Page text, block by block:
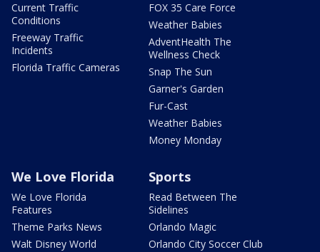
Current Traffic
Conditions
Freeway Traffic
Incidents
Florida Traffic Cameras
FOX 35 Care Force
Weather Babies
AdventHealth The
Wellness Check
Snap The Sun
Garner's Garden
Fur-Cast
Weather Babies
Money Monday
We Love Florida
We Love Florida
Features
Theme Parks News
Walt Disney World
Sports
Read Between The
Sidelines
Orlando Magic
Orlando City Soccer Club